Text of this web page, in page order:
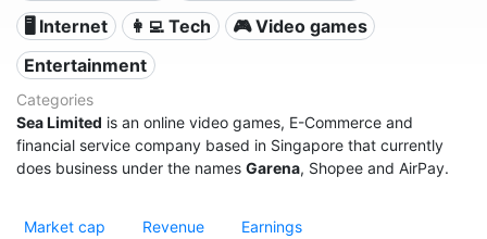
🖥️ Internet
👩‍💻 Tech
🎮 Video games
Entertainment
Categories
Sea Limited is an online video games, E-Commerce and
financial service company based in Singapore that currently
does business under the names Garena, Shopee and AirPay.
Market cap Revenue Earnings